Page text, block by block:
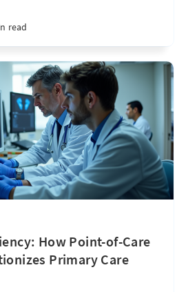
read
How Point-of-Care
Primary Care